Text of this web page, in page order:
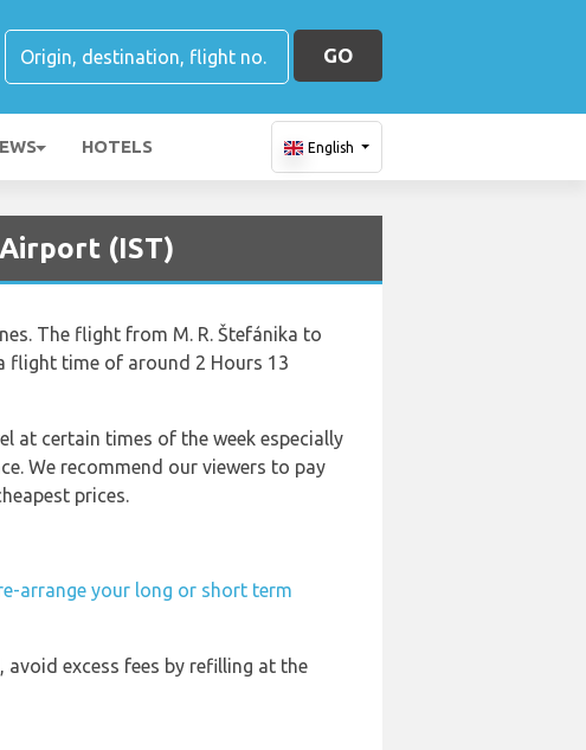
GO
HOTELS English
(IST)
The flight from M. R. Štefánika to
flight time of around 2 Hours 13
at certain times of the week especially
We recommend our viewers to pay
prices.
arrange your long or short term
excess fees by refilling at the